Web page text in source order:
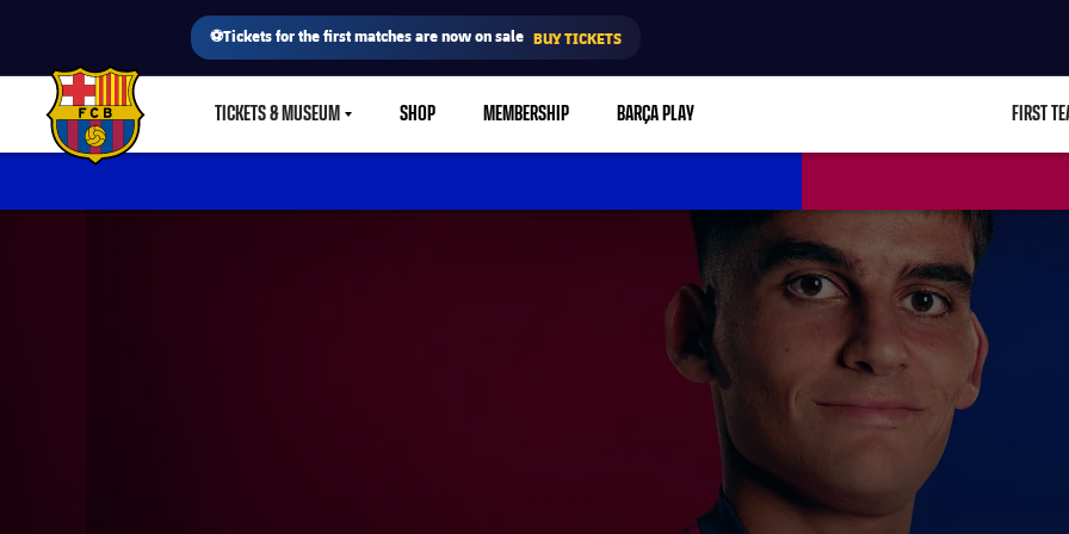
⚽Tickets for the first matches are now on sale BUY TICKETS
FC Barcelona club badge TICKETS & MUSEUMLABEL.SHARE.CARETDOWN
SHOP MEMBERSHIP BARÇA PLAY FIRST